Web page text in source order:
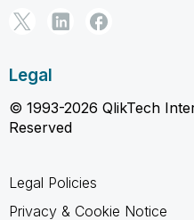
Legal
© 1993-2026 QlikTech
Reserved
Legal Policies
Privacy & Cookie Notice